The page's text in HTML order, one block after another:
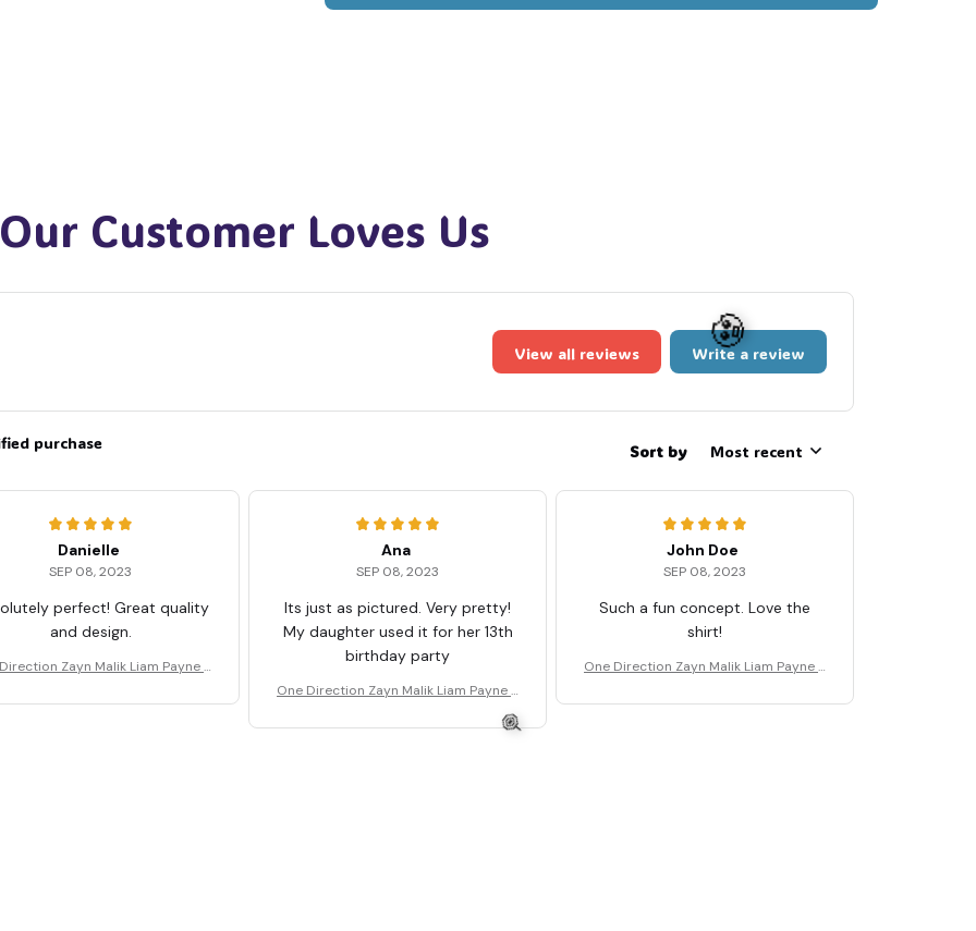
Customer Loves Us
View all reviews Write a review
purchase Sort by Most recent
Danielle
SEP 08, 2023
perfect! Great quality
and design.
Zayn Malik Liam Payne T
Ana
SEP 08, 2023
Its just as pictured. Very pretty!
My daughter used it for her 13th
birthday party
One Direction Zayn Malik Liam Payne T
John Doe
SEP 08, 2023
Such a fun concept. Love the
shirt!
One Direction Zayn Malik Liam Payne T
🧟